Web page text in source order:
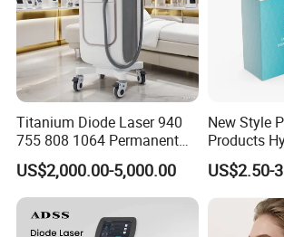
Real Pictures
Titanium Diode Laser 940
755 808 1064 Permanent
Alexandrite Laser Hair
Removal Machine Price
Medical Salon Beauty
Equipment Diode Laser Hair
Removal Machine
US$2,000.00-5,000.00
New Style
Products
Hn30
Care
Beleza for
US$2.50-